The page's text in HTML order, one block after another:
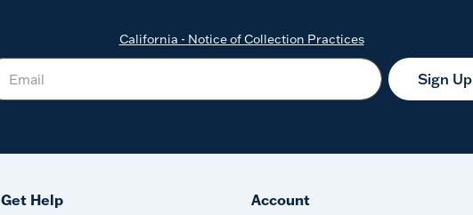
California - Notice of Collection Practices
Sign Up
Get Help
Account